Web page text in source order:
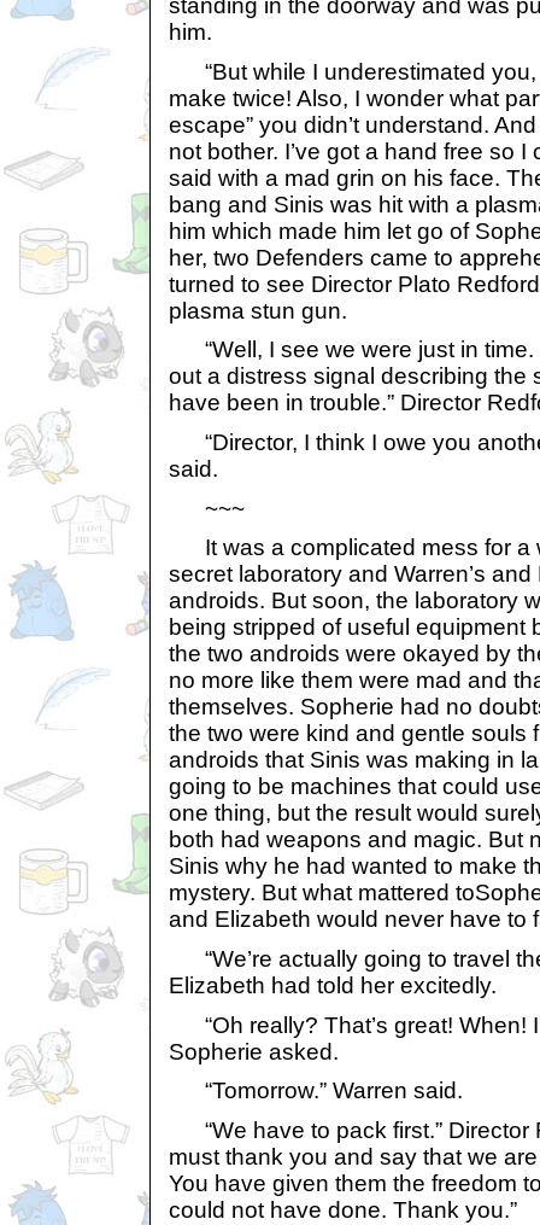
standing in the doorway and was
him.
“But while I underestimated you,
make twice! Also, I wonder what
escape” you didn’t understand.
not bother. I’ve got a hand free so I
said with a mad grin on his face.
bang and Sinis was hit with a
him which made him let go of
her, two Defenders came to
turned to see Director Plato
plasma stun gun.
“Well, I see we were just in time.
out a distress signal describing the
have been in trouble.” Director
“Director, I think I owe you
said.
~~~
It was a complicated mess for a
secret laboratory and Warren’s and
androids. But soon, the laboratory
being stripped of useful equipment
the two androids were okayed by
no more like them were mad and
themselves. Sopherie had no
the two were kind and gentle souls
androids that Sinis was making in
going to be machines that could
one thing, but the result would
both had weapons and magic. But
Sinis why he had wanted to make
mystery. But what mattered
and Elizabeth would never have to
“We’re actually going to travel
Elizabeth had told her excitedly.
“Oh really? That’s great! When!
Sopherie asked.
“Tomorrow.” Warren said.
“We have to pack first.” Director
must thank you and say that we
You have given them the freedom
could not have done. Thank you.”